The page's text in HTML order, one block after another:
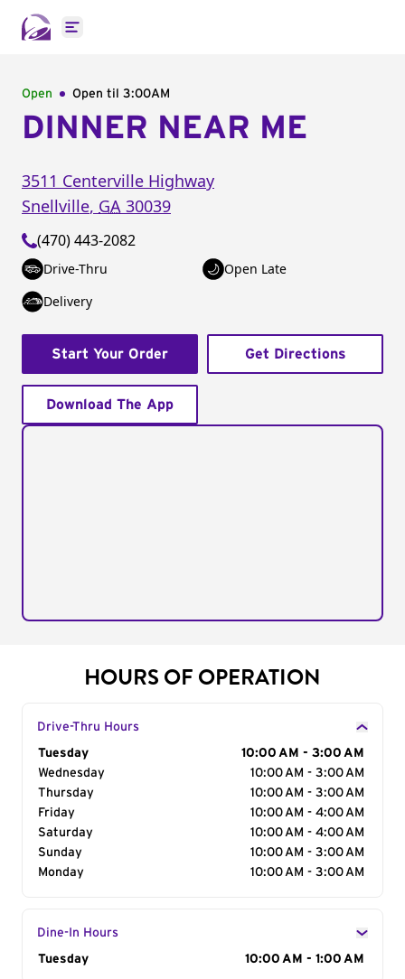
Open main menu
Open Open til 3:00AM
DINNER NEAR ME
3511 Centerville Highway
Snellville, GA 30039
(470) 443-2082
Drive-Thru
Open Late
Delivery
Start Your Order Get Directions
Download The App
HOURS OF OPERATION
Drive-Thru Hours
Day of the Week
Tuesday
10:00 AM - 3:00 AM
Wednesday
10:00 AM - 3:00 AM
Thursday
10:00 AM - 3:00 AM
Friday
10:00 AM - 4:00 AM
Saturday
10:00 AM - 4:00 AM
Sunday
10:00 AM - 3:00 AM
Monday
10:00 AM - 3:00 AM
Dine-In Hours
Day of the Week
Tuesday 10:00 AM - 1:00 AM